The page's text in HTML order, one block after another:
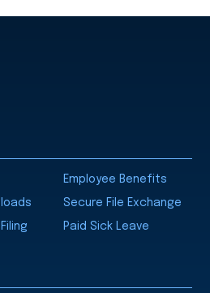
Employee Benefits
Secure File Exchange
Paid Sick Leave